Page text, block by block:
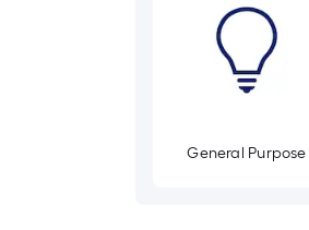
General Purpose